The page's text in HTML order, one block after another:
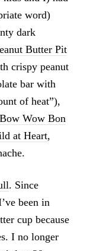
word)
dark
Butter Pit
crispy peanut
bar with
of heat”),
Bow Wow Bon
at Heart,
. Since
been in
cup because
I no longer